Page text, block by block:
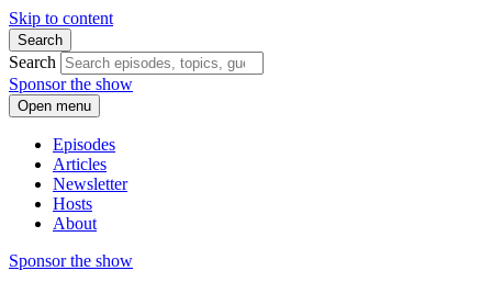
Skip to content
Search
Search
Sponsor the show
Open menu
Episodes
Articles
Newsletter
Hosts
About
Sponsor the show